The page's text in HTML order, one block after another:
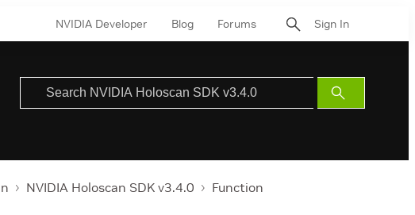
NVIDIA Developer Blog Forums Sign In
Submit
Search
NVIDIA Holoscan SDK v3.4.0
Function